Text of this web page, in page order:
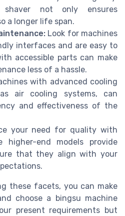
not only ensures
a longer life span.
Look for machines
interfaces and are easy to
accessible parts can make
less of a hassle.
with advanced cooling
air cooling systems, can
and effectiveness of the
your need for quality with
higher-end models provide
that they align with your
these facets, you can make
choose a bingsu machine
present requirements but